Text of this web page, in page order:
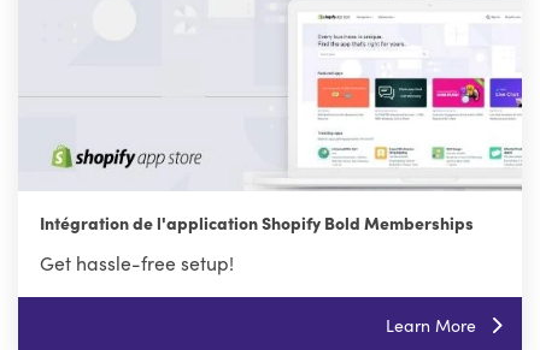
Intégration de l'application Shopify Bold Memberships
Get hassle-free setup!
Learn More